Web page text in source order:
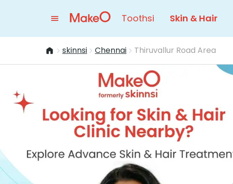
Toothsi Skin & Hair
skinnsi Chennai Thiruvallur Road Area